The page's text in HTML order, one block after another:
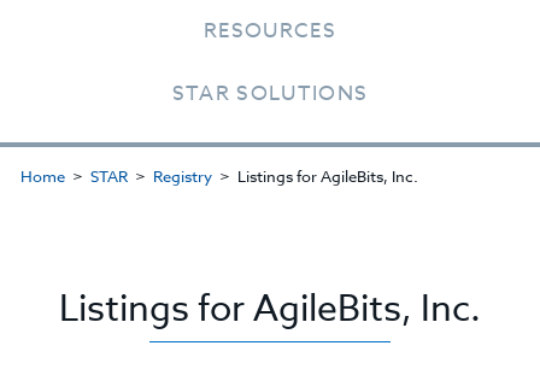
RESOURCES
STAR SOLUTIONS
Home STAR Registry Listings for AgileBits, Inc.
Listings for AgileBits, Inc.